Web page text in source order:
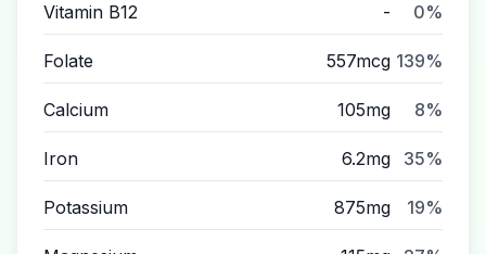
Vitamin B12 - 0%
Folate 557mcg 139%
Calcium 105mg 8%
Iron 6.2mg 35%
Potassium 875mg 19%